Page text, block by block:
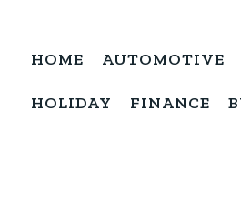
HOME AUTOMOTIVE
HOLIDAY FINANCE